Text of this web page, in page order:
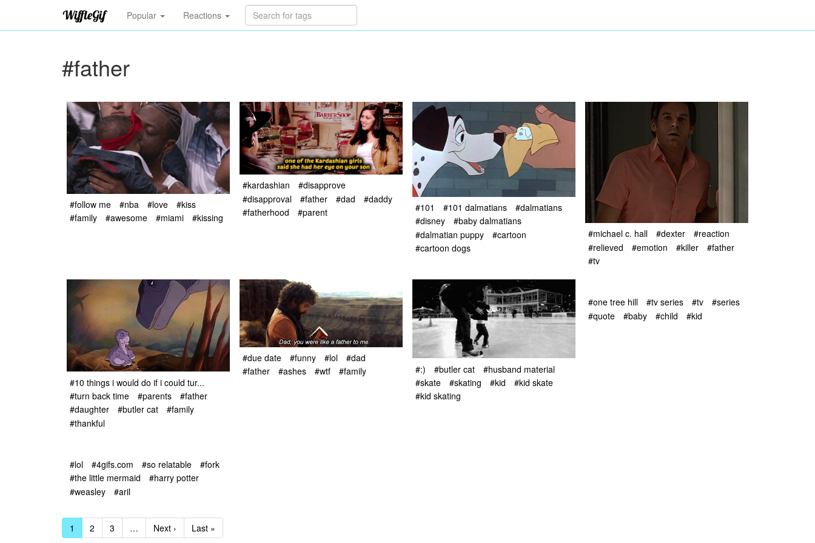
Popular Reactions
#father
#follow me #nba #love
#kiss
#family
#awesome #miami #kissing
#kardashian
#disapprove
#disapproval
#father #dad
#daddy
#fatherhood
#parent #101 #101 dalmatians
#dalmatians
#disney
#baby dalmatians
#dalmatian puppy
#cartoon
#cartoon dogs
#michael c. hall #dexter
#reaction
#relieved
#emotion #killer
#father
#tv
#10 things i would do if i could tur...
#turn back time
#parents
#father
#daughter
#butler cat
#family
#thankful
#due date #funny #lol
#dad
#father
#ashes #wtf #family #:) #butler cat
#husband material
#skate
#skating #kid
#kid skate
#kid skating
#one tree hill #tv series #tv
#series
#quote
#baby #child #kid
#lol #4gifs.com #so relatable
#fork
#the little mermaid
#harry potter
#weasley
#aril
1 2 3 … Next › Last »